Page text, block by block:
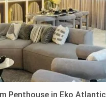
Penthouse in Eko Atlantic